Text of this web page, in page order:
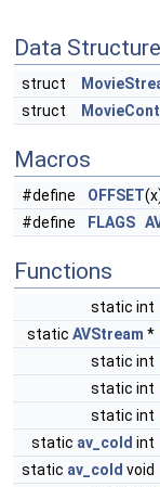
Data
struct
struct
Macros
#define OFFSET
#define
FLAGS
Functions
static int
static AVStream *
static int
static int
static int
static av_cold int
static av_cold void